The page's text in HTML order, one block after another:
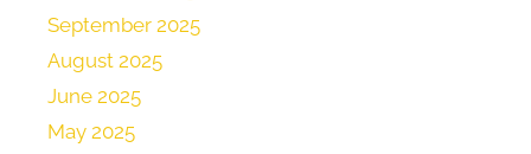
September 2025
August 2025
June 2025
May 2025